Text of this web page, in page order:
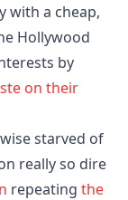
with a cheap,
Hollywood
by
on their
starved of
really so dire
repeating the